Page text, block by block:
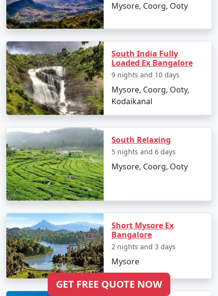
Mysore, Coorg, Ooty
South India Fully
Loaded Ex Bangalore
9 nights and 10 days
Mysore, Coorg, Ooty,
Kodaikanal
South Relaxing
5 nights and 6 days
Mysore, Coorg, Ooty
Short Mysore Ex
Bangalore
2 nights and 3 days
Mysore
GET FREE QUOTE NOW